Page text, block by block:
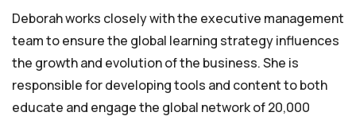
Deborah works closely with the executive management
team to ensure the global learning strategy influences
the growth and evolution of the business. She is
responsible for developing tools and content to both
educate and engage the global network of 20,000